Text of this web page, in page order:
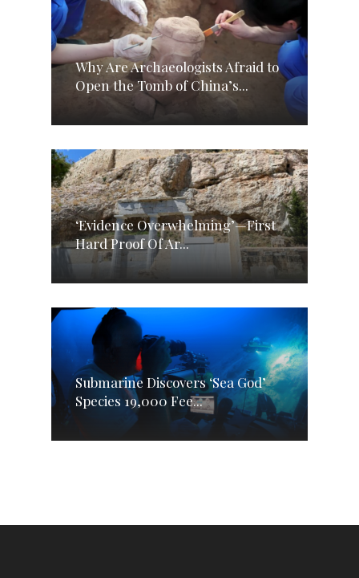
Why Are Archaeologists Afraid to
Open the Tomb of China’s...
‘Evidence Overwhelming’—First
Hard Proof Of Ar...
Submarine Discovers ‘Sea God’
Species 19,000 Fee...